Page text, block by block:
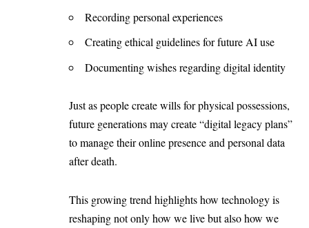
Recording personal experiences
Creating ethical guidelines for future AI use
Documenting wishes regarding digital identity
Just as people create wills for physical possessions,
future generations may create “digital legacy plans”
to manage their online presence and personal data
after death.
This growing trend highlights how technology is
reshaping not only how we live but also how we